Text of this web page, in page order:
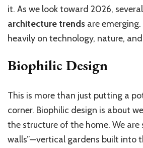
it. As we look toward 2026, several
architecture trends are
heavily on technology, nature,
Biophilic Design
This is more than just putting a
corner. Biophilic design is about
the structure of the home. We are
walls”—vertical gardens built into